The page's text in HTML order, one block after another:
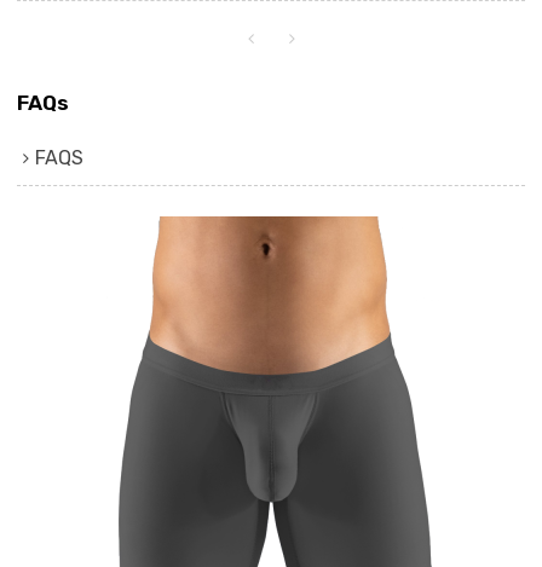
FAQs
FAQS